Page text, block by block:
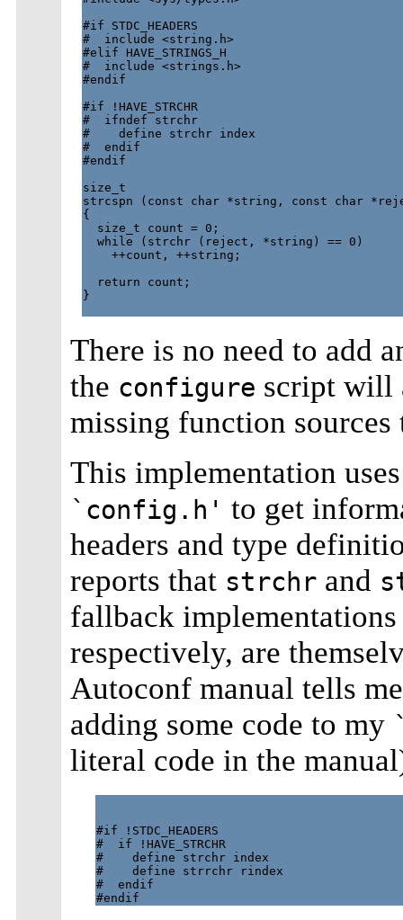
#if STDC_HEADERS
#  include <string.h>
#elif HAVE_STRINGS_H
#  include <strings.h>
#endif
#if !HAVE_STRCHR
#  ifndef strchr
#    define strchr index
#  endif
#endif
size_t
strcspn (const char *string, const char
{
  size_t count = 0;
  while (strchr (reject, *string) == 0)
    ++count, ++string;
  return count;
}
There is no need to add
the configure script will
missing function
This implementation
`config.h' to get
headers and type
reports that strchr and
fallback
respectively, are
Autoconf manual tells
adding some code to my
literal code in the
#if !STDC_HEADERS
#  if !HAVE_STRCHR
#    define strchr index
#    define strrchr rindex
#  endif